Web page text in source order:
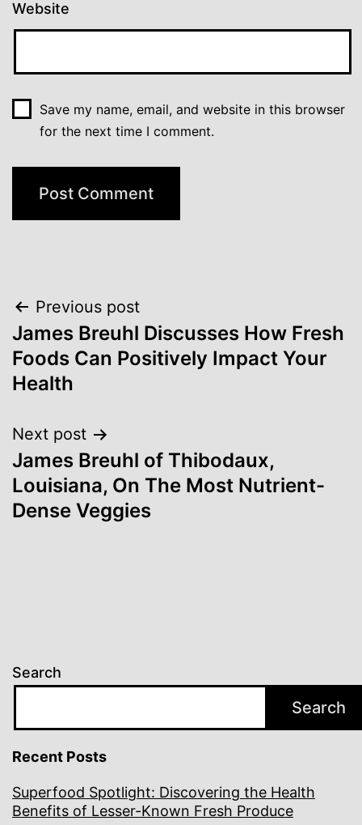
Website
Save my name, email, and website in this browser
for the next time I comment.
Post
navigation
Previous post
James Breuhl Discusses How Fresh
Foods Can Positively Impact Your
Health
Next post
James Breuhl of Thibodaux,
Louisiana, On The Most Nutrient-
Dense Veggies
Search
Search
Recent Posts
Superfood Spotlight: Discovering the Health
Benefits of Lesser-Known Fresh Produce